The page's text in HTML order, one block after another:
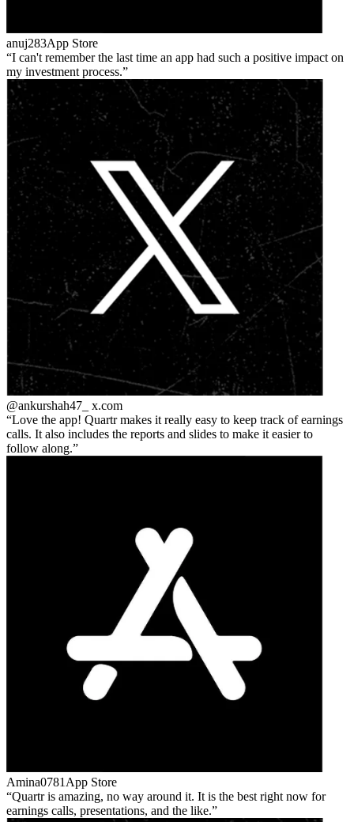
anuj283App Store
I can't remember the last time an app had such a positive impact on
my investment process.
@ankurshah47_ x.com
Love the app! Quartr makes it really easy to keep track of earnings
calls. It also includes the reports and slides to make it easier to
follow along.
Amina0781 App Store
Quartr is amazing, no way around it. It is the best right now for
earnings calls, presentations, and the like.